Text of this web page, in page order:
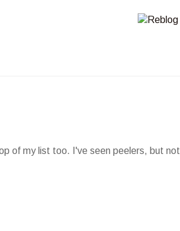
of my list too. I've seen peelers, but